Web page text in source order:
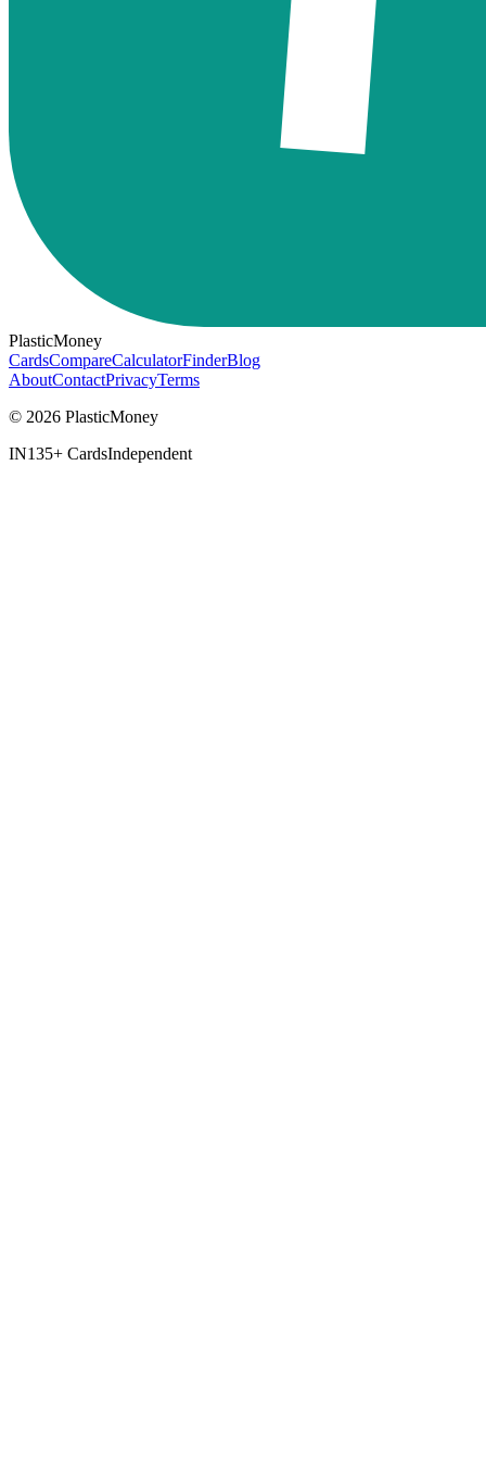
PlasticMoney
CardsCompareCalculatorFinderBlog
AboutContactPrivacyTerms
© 2026 PlasticMoney
IN135+ CardsIndependent